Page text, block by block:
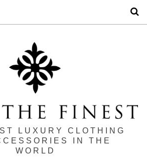
LUXURY CLOTHING
IN THE
WORLD